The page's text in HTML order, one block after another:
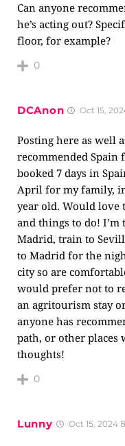
Can anyone
he’s acting out?
floor, for example?
0
DCAnon Oct 15,
Posting here as well
recommended
booked 7 days in
April for my family,
year old. Would love
and things to do!
Madrid, train to
to Madrid for the
city so are
would prefer not to
an agritourism stay
anyone has
path, or other places
thoughts!
0
Lunny Oct 15, 2024